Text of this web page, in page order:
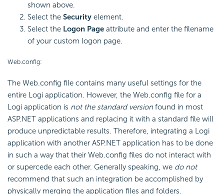
shown above.
Select the Security element.
Select the Logon Page attribute and enter the filename
of your custom logon page.
Web.config:
The Web.config file contains many useful settings for the
entire Logi application. However, the Web.config file for a
Logi application is not the standard version found in most
ASP.NET applications and replacing it with a standard file will
produce unpredictable results. Therefore, integrating a Logi
application with another ASP.NET application has to be done
in such a way that their Web.config files do not interact with
or supercede each other. Generally speaking, we do not
recommend that such an integration be accomplished by
physically merging the application files and folders.